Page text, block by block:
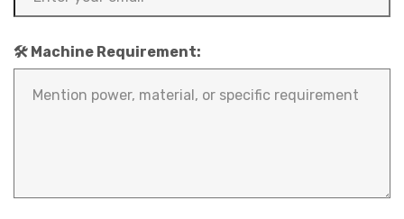
🛠️ Machine Requirement: